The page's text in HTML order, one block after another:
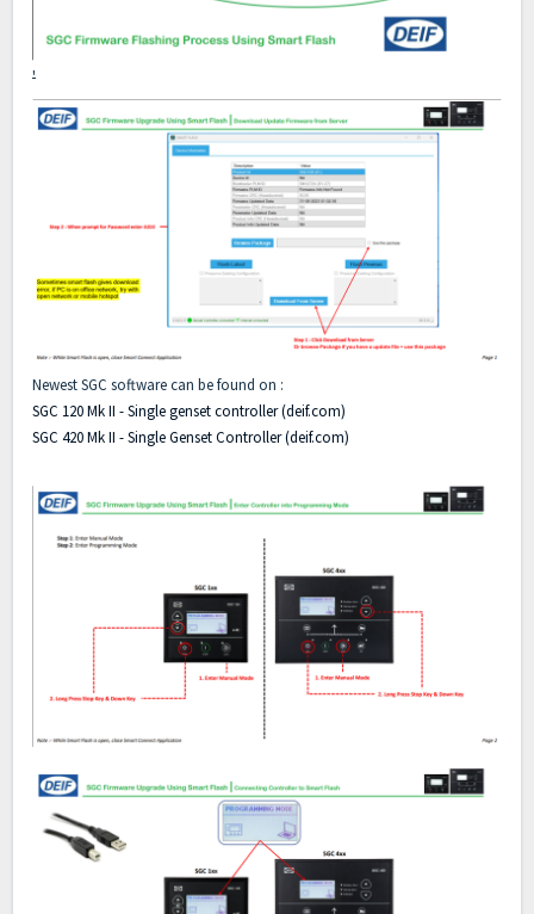
'
Newest SGC software can be found on :
SGC 120 Mk II - Single genset controller (deif.com)
SGC 420 Mk II - Single Genset Controller (deif.com)